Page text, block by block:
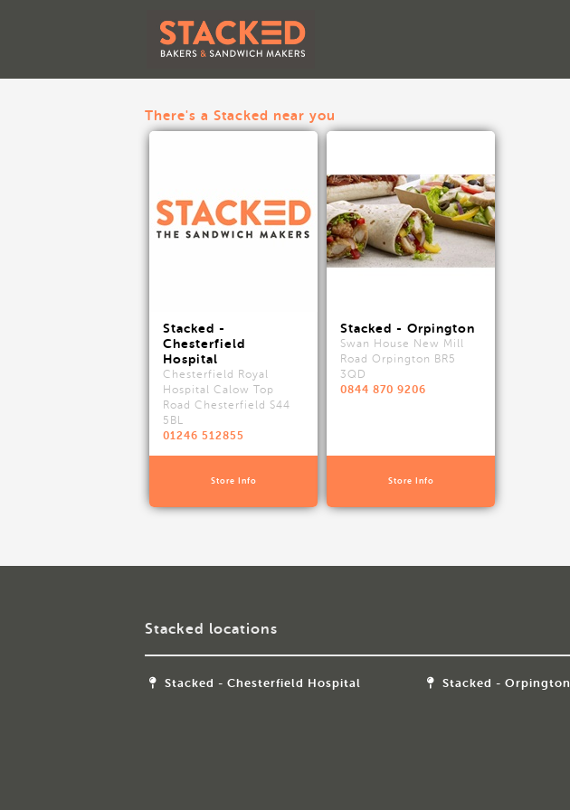
There's a Stacked near you
Stacked -
Chesterfield
Hospital
Chesterfield Royal
Hospital Calow Top
Road Chesterfield S44
5BL
01246 512855
Store Info
Stacked - Orpington
Swan House New Mill
Road Orpington BR5
3QD
0844 870 9206
Store Info
Stacked locations
Stacked - Chesterfield Hospital Stacked - Orpington